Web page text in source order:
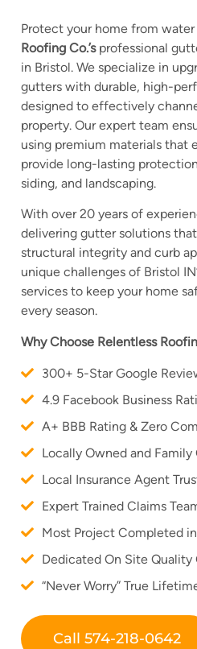
Protect your home from
Roofing Co.’sprofessional
in Bristol. We specialize in
gutters with durable, high-
designed to effectively
property. Our expert team
using premium materials that
provide long-lasting
siding, and landscaping.
With over 20 years of
delivering gutter solutions
structural integrity and curb
unique challenges of Bristol
services to keep your home
every season.
Why Choose Relentless
300+ 5-Star Google
4.9 Facebook Business
A+ BBB Rating & Zero
Locally Owned and Family
Local Insurance Agent
Expert Trained Claims
Most Project Completed
Dedicated On Site Quality
“Never Worry” True
Call 574-218-0642